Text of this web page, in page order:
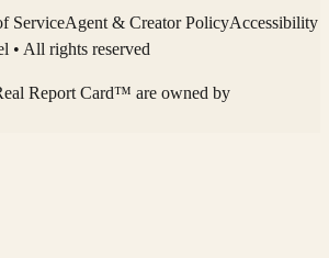
ServiceAgent & Creator PolicyAccessibility
• All rights reserved
Report Card™ are owned by